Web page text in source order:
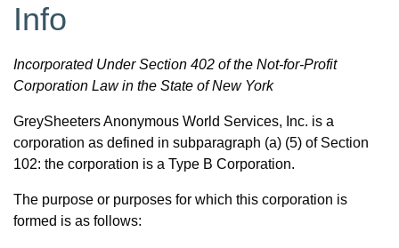
Info
Incorporated Under Section 402 of the Not-for-Profit
Corporation Law in the State of New York
GreySheeters Anonymous World Services, Inc. is a
corporation as defined in subparagraph (a) (5) of Section
102: the corporation is a Type B Corporation.
The purpose or purposes for which this corporation is
formed is as follows: